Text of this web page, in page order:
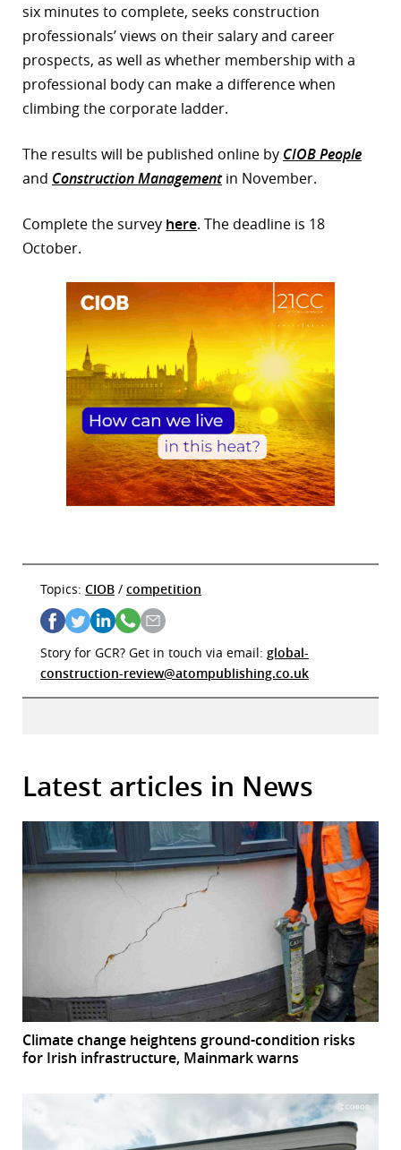
six minutes to complete, seeks construction
professionals’ views on their salary and career
prospects, as well as whether membership with a
professional body can make a difference when
climbing the corporate ladder.
The results will be published online by CIOB People
and Construction Managementin November.
Complete the survey here. The deadline is 18
October.
Topics: CIOB / competition
Story for GCR? Get in touch via email: global-
construction-review@atompublishing.co.uk
Latest articles in News
Climate change heightens ground-condition risks
for Irish infrastructure, Mainmark warns